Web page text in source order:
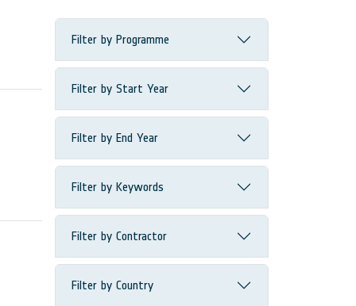
Filter by Programme
Filter by Start Year
Filter by End Year
Filter by Keywords
Filter by Contractor
Filter by Country